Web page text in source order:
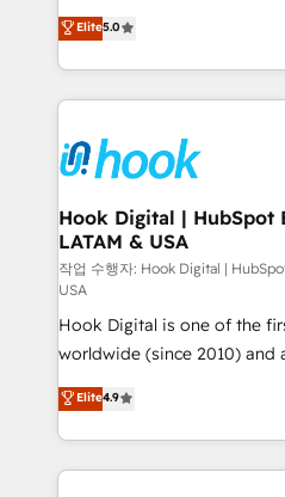
technical know-how and
need to succeed.
helps mid-market revenue
they sell, market, and serve.
HubSpot—we teach your
to help you keep winning. What We Do ⚙️ CRM
Data & Content 📈 Sales &
Revenue Team Enablement
Agent Creation 🔄 Custom
Migration Why 1406 We become part of your team.
Your team learns while we
broke. Built for mid-market
solutions that work with
constraints. By the Numbers 🏆 Top 1% of all
HubSpot partners 🔄 Top
retention 📅 10+ years of
Serve Revenue teams,
ops at mid-market
Elite5.0
Hook Digital | HubSpot
LATAM & USA
작업 수행자: Hook Digital |
USA
Hook Digital is one of the
worldwide (since 2010) and
Elite Partner. With 500+
Brazil, and LATAM, we
regional experience. Today,
HubSpot Elite
Elite4.9